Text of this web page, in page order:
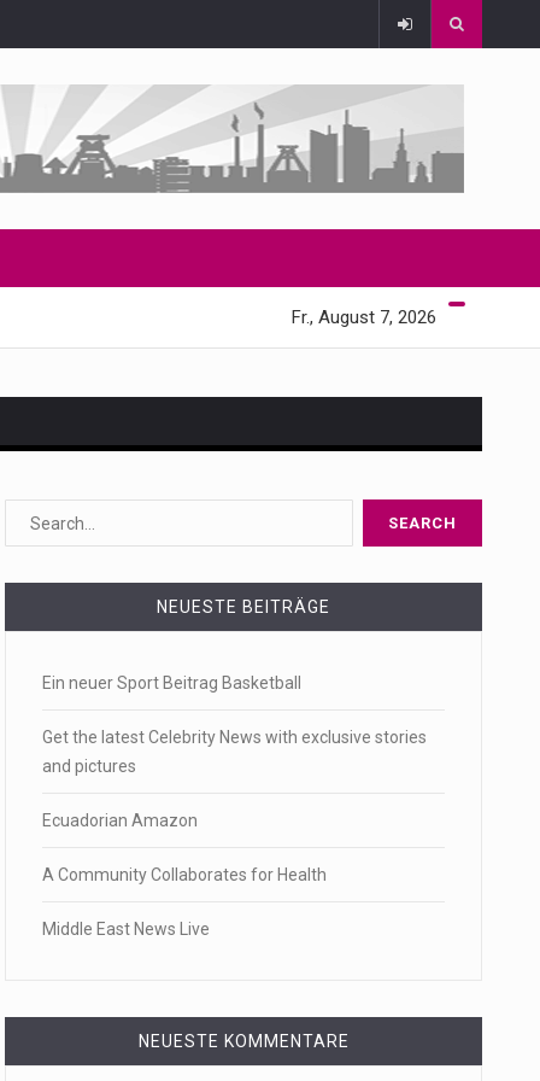
Fr., August 7, 2026
a state,…
energy…
NEUESTE BEITRÄGE
Ein neuer Sport Beitrag Basketball
Get the latest Celebrity News with exclusive stories
and pictures
Ecuadorian Amazon
A Community Collaborates for Health
Middle East News Live
NEUESTE KOMMENTARE